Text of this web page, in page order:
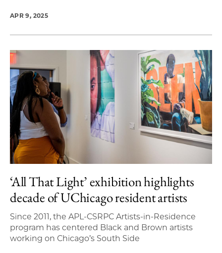
APR 9, 2025
‘All That Light’ exhibition highlights
decade of UChicago resident artists
Since 2011, the APL-CSRPC Artists-in-Residence
program has centered Black and Brown artists
working on Chicago’s South Side